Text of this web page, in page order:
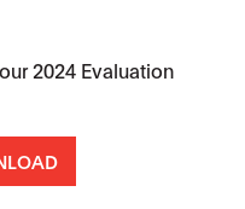
2024 Evaluation